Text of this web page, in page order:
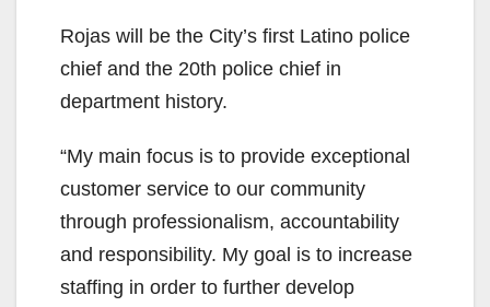
Rojas will be the City’s first Latino police
chief and the 20th police chief in
department history.
“My main focus is to provide exceptional
customer service to our community
through professionalism, accountability
and responsibility. My goal is to increase
staffing in order to further develop